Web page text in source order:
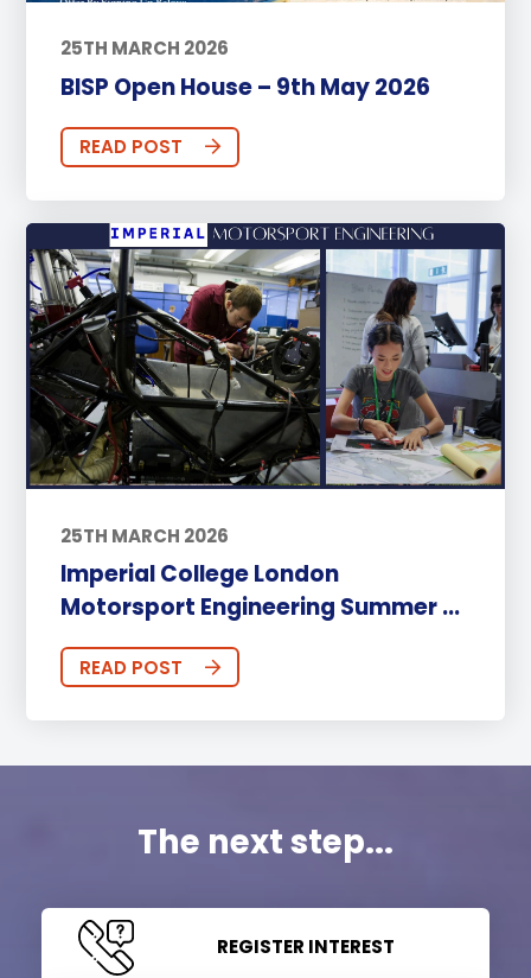
25TH MARCH 2026
BISP Open House – 9th May 2026
READ POST
25TH MARCH 2026
Imperial College London
Motorsport Engineering Summer ...
READ POST
The next step...
REGISTER INTEREST